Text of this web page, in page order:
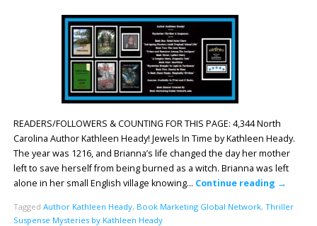
READERS/FOLLOWERS & COUNTING FOR THIS PAGE: 4,344 North
Carolina Author Kathleen Heady! Jewels In Time by Kathleen Heady.
The year was 1216, and Brianna’s life changed the day her mother
left to save herself from being burned as a witch. Brianna was left
alone in her small English village knowing… Continue reading →
Tagged Author Kathleen Heady, Book Marketing Global Network, Thriller
Suspense Mysteries by Kathleen Heady